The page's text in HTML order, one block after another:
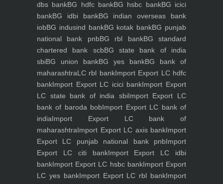
dbs bankBG hdfc bankBG hsbc bankBG icici
bankBG idbi bankBG indian overseas bank
iobBG indusind bankBG kotak bankBG punjab
national bank pnbBG rbl bankBG standard
chartered bank scbBG state bank of india
sbiBG union bankBG yes bankBG bank of
maharashtraLC rbl bankImport Export LC hdfc
bankImport Export LC icici bankImport Export
LC state bank of india sbiImport Export LC
bank of baroda bobImport Export LC bank of
indiaImport Export LC bank of
maharashtraImport Export LC axis bankImport
Export LC punjab national bank pnbImport
Export LC citi bankImport Export LC idbi
bankImport Export LC hsbc bankImport Export
LC yes bankImport Export LC rbl bankImport